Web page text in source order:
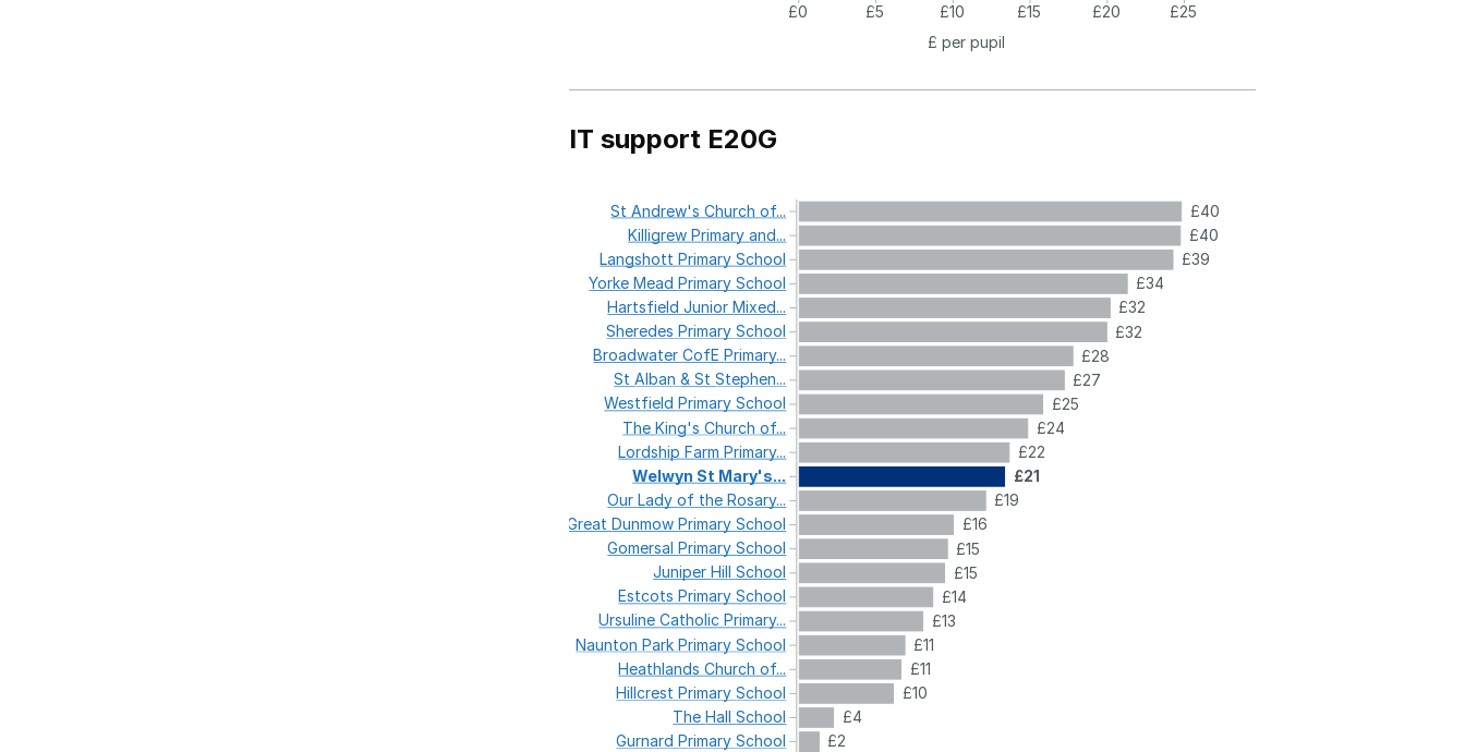
£0
£5 £10 £15 £20
£25
£ per pupil
IT support E20G
£40
£40
£39
£34
£32
£32
£28
£27
£25
£24
£22
£21
£19
£16
£15
£15
£14
£13
£11
£11
£10
£4
£2
StAndrew'sChurchof...
KilligrewPrimaryand...
LangshottPrimarySchool
YorkeMeadPrimarySchool
HartsfieldJuniorMixed...
SheredesPrimarySchool
BroadwaterCofEPrimary...
StAlban&StStephen...
Westfield PrimarySchool
TheKing'sChurchof...
LordshipFarmPrimary...
Welwyn St Mary's...
OurLadyof theRosary...
GreatDunmowPrimarySchool
GomersalPrimarySchool
JuniperHillSchool
EstcotsPrimarySchool
UrsulineCatholic Primary...
NauntonParkPrimarySchool
HeathlandsChurchof...
HillcrestPrimarySchool
TheHallSchool
GurnardPrimarySchool